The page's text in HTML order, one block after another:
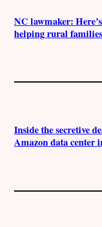
NC lawmaker:
helping rural
Inside the secretive
Amazon data center